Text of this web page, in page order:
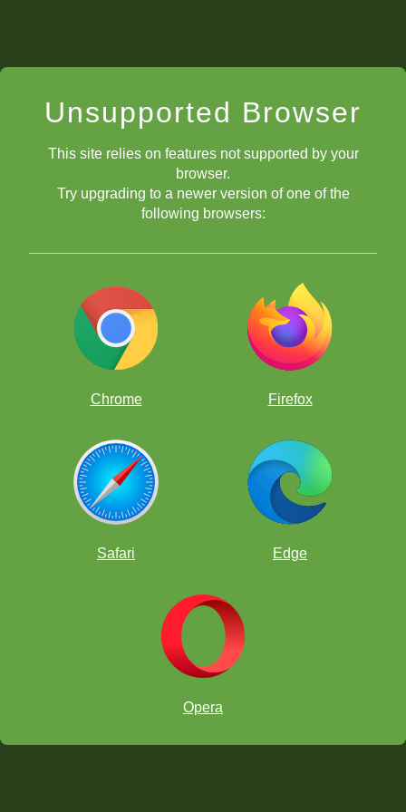
Unsupported Browser
This site relies on features not supported by your
browser.
Try upgrading to a newer version of one of the
following browsers:
Chrome Firefox
Safari Edge
Opera